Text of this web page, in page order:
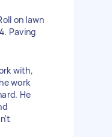
on lawn
Paving
with,
work
He